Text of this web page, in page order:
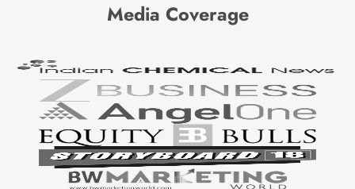
Media Coverage